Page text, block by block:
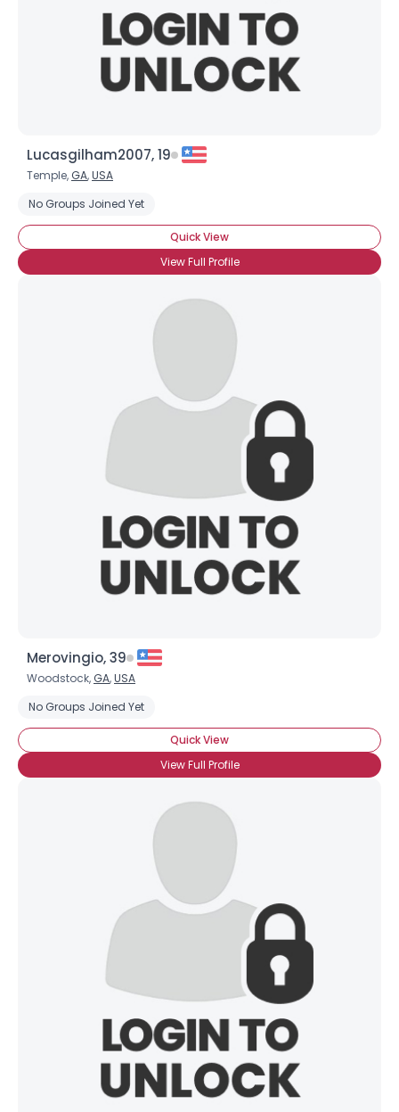
Lucasgilham2007, 19
Temple, GA,USA
No Groups Joined Yet
Quick View
View Full Profile
Merovingio, 39
Woodstock, GA,USA
No Groups Joined Yet
Quick View
View Full Profile